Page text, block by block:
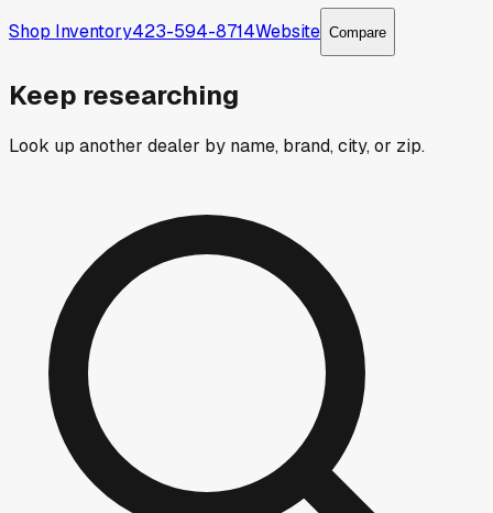
Shop Inventory423-594-8714Website Compare
Keep researching
Look up another dealer by name, brand, city, or zip.